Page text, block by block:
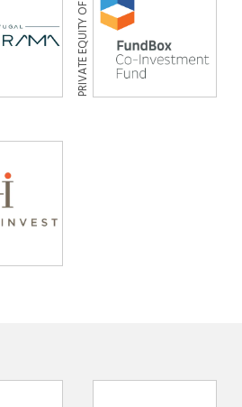
PRIVATE EQUITY OF